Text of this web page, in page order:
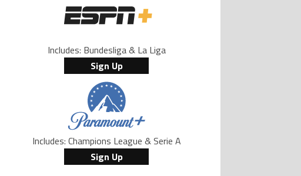
Includes: Bundesliga & La Liga
Sign Up
Includes: Champions League & Serie A
Sign Up